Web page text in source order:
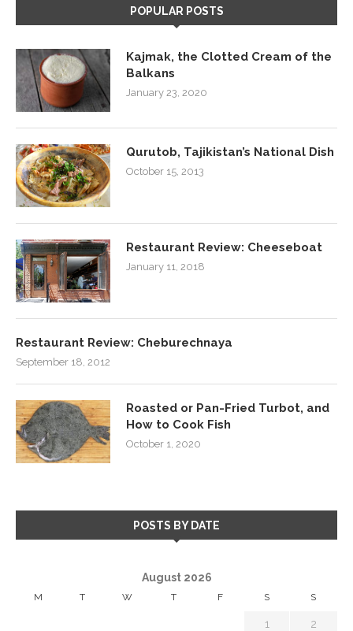
POPULAR POSTS
Kajmak, the Clotted Cream of the
Balkans
January 23, 2020
Qurutob, Tajikistan’s National Dish
October 15, 2013
Restaurant Review: Cheeseboat
January 11, 2018
Restaurant Review: Cheburechnaya
September 18, 2012
Roasted or Pan-Fried Turbot, and
How to Cook Fish
October 1, 2020
POSTS BY DATE
August 2026
M T W T F S S
1 2